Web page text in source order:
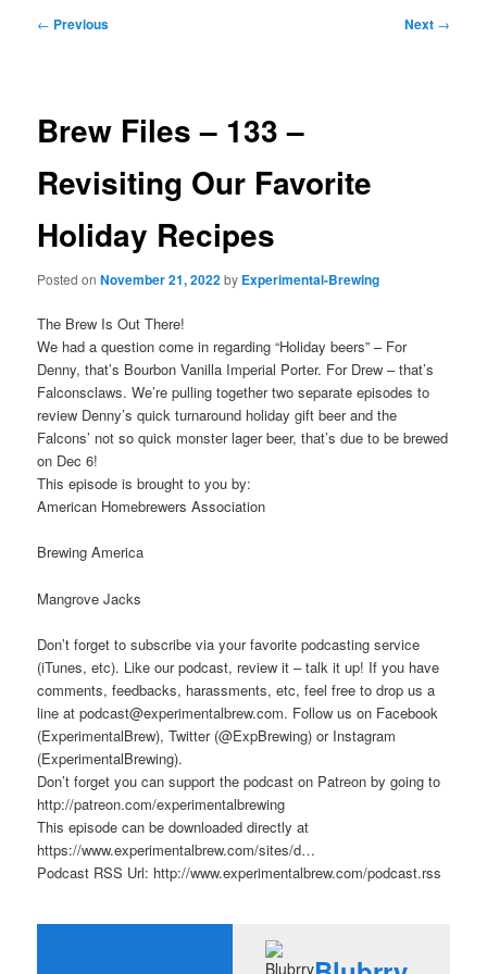
Post
← Previous Next →
Brew Files – 133 –
Revisiting Our Favorite
Holiday Recipes
Posted onNovember 21, 2022by Experimental-Brewing
The Brew Is Out There!
We had a question come in regarding “Holiday beers” – For
Denny, that’s Bourbon Vanilla Imperial Porter. For Drew – that’s
Falconsclaws. We’re pulling together two separate episodes to
review Denny’s quick turnaround holiday gift beer and the
Falcons’ not so quick monster lager beer, that’s due to be brewed
on Dec 6!
This episode is brought to you by:
American Homebrewers Association
Brewing America
Mangrove Jacks
Don’t forget to subscribe via your favorite podcasting service
(iTunes, etc). Like our podcast, review it – talk it up! If you have
comments, feedbacks, harassments, etc, feel free to drop us a
line at podcast@experimentalbrew.com. Follow us on Facebook
(ExperimentalBrew), Twitter (@ExpBrewing) or Instagram
(ExperimentalBrewing).
Don’t forget you can support the podcast on Patreon by going to
http://patreon.com/experimentalbrewing
This episode can be downloaded directly at
https://www.experimentalbrew.com/sites/d…
Podcast RSS Url: http://www.experimentalbrew.com/podcast.rss